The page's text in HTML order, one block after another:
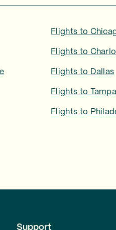
Flights to
Flights to
Flights to Dallas
Flights to Tampa
Flights to
Support